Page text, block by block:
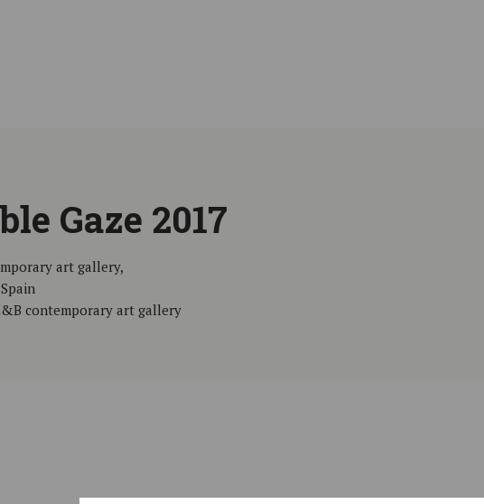
Gaze 2017
art gallery,
contemporary art gallery